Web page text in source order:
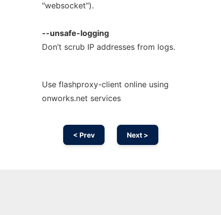
"websocket").
--unsafe-logging
Don’t scrub IP addresses from logs.
Use flashproxy-client online using
onworks.net services
< Prev Next >